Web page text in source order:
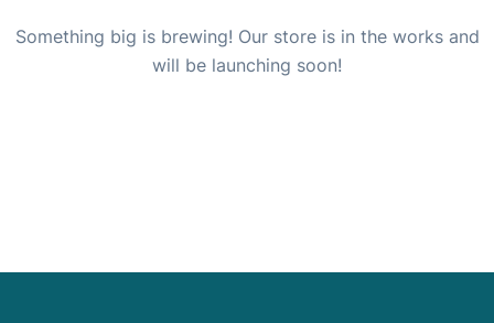
Something big is brewing! Our store is in the works and
will be launching soon!